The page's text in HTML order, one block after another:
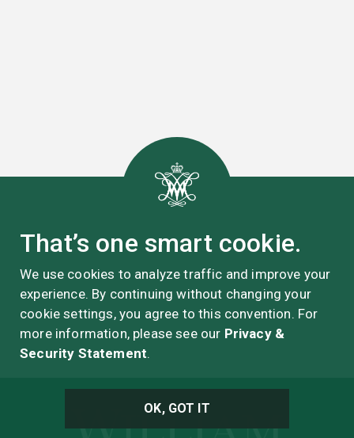
That’s one smart cookie.
We use cookies to analyze traffic and improve your
experience. By continuing without changing your
cookie settings, you agree to this convention. For
more information, please see our Privacy &
Security Statement.
OK, GOT IT